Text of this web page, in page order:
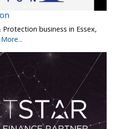
business in Essex,
More...